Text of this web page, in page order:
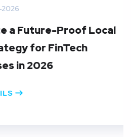
Proof Local
for FinTech
2026